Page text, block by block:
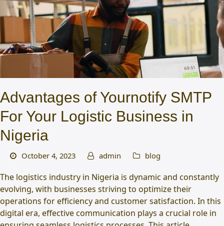
Advantages of Yournotify SMTP
For Your Logistic Business in
Nigeria
October 4, 2023 admin blog
The logistics industry in Nigeria is dynamic and constantly
evolving, with businesses striving to optimize their
operations for efficiency and customer satisfaction. In this
digital era, effective communication plays a crucial role in